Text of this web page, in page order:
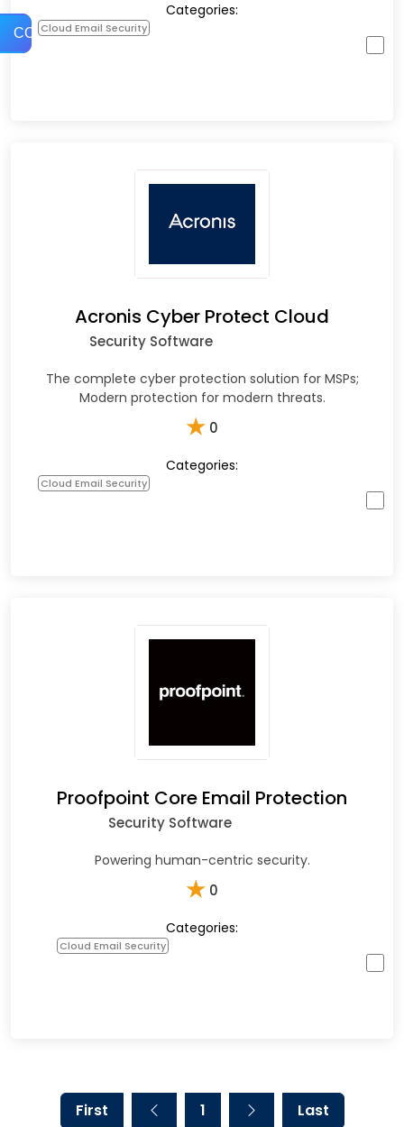
COMPARE
Categories:
Cloud Email Security
Acronis Cyber Protect Cloud
Security Software
The complete cyber protection solution for MSPs;
Modern protection for modern threats.
★ 0
Categories:
Cloud Email Security
Proofpoint Core Email Protection
Security Software
Powering human-centric security.
★ 0
Categories:
Cloud Email Security
First 1 Last